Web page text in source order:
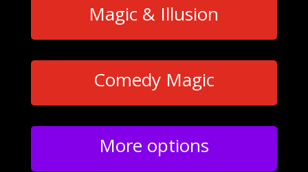
Magic & Illusion
Comedy Magic
More options